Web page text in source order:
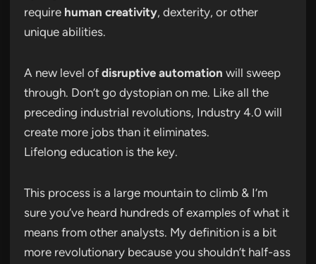
require human creativity, dexterity, or other
unique abilities.
A new level of disruptive automation will sweep
through. Don’t go dystopian on me. Like all the
preceding industrial revolutions, Industry 4.0 will
create more jobs than it eliminates.
Lifelong education is the key.
This process is a large mountain to climb & I’m
sure you’ve heard hundreds of examples of what it
means from other analysts. My definition is a bit
more revolutionary because you shouldn’t half-ass